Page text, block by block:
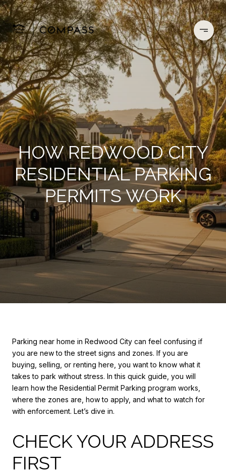
HOW REDWOOD CITY
RESIDENTIAL PARKING
PERMITS WORK
Parking near home in Redwood City can feel confusing if
you are new to the street signs and zones. If you are
buying, selling, or renting here, you want to know what it
takes to park without stress. In this quick guide, you will
learn how the Residential Permit Parking program works,
where the zones are, how to apply, and what to watch for
with enforcement. Let’s dive in.
CHECK YOUR ADDRESS
FIRST